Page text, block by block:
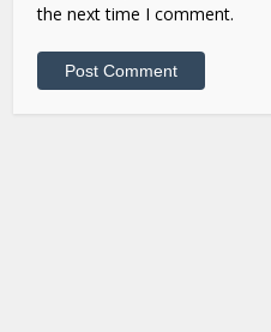
the next time I comment.